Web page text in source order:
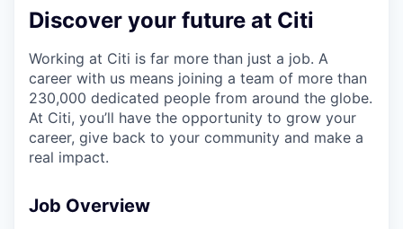
Discover your future at Citi
Working at Citi is far more than just a job. A
career with us means joining a team of more than
230,000 dedicated people from around the globe.
At Citi, you’ll have the opportunity to grow your
career, give back to your community and make a
real impact.
Job Overview